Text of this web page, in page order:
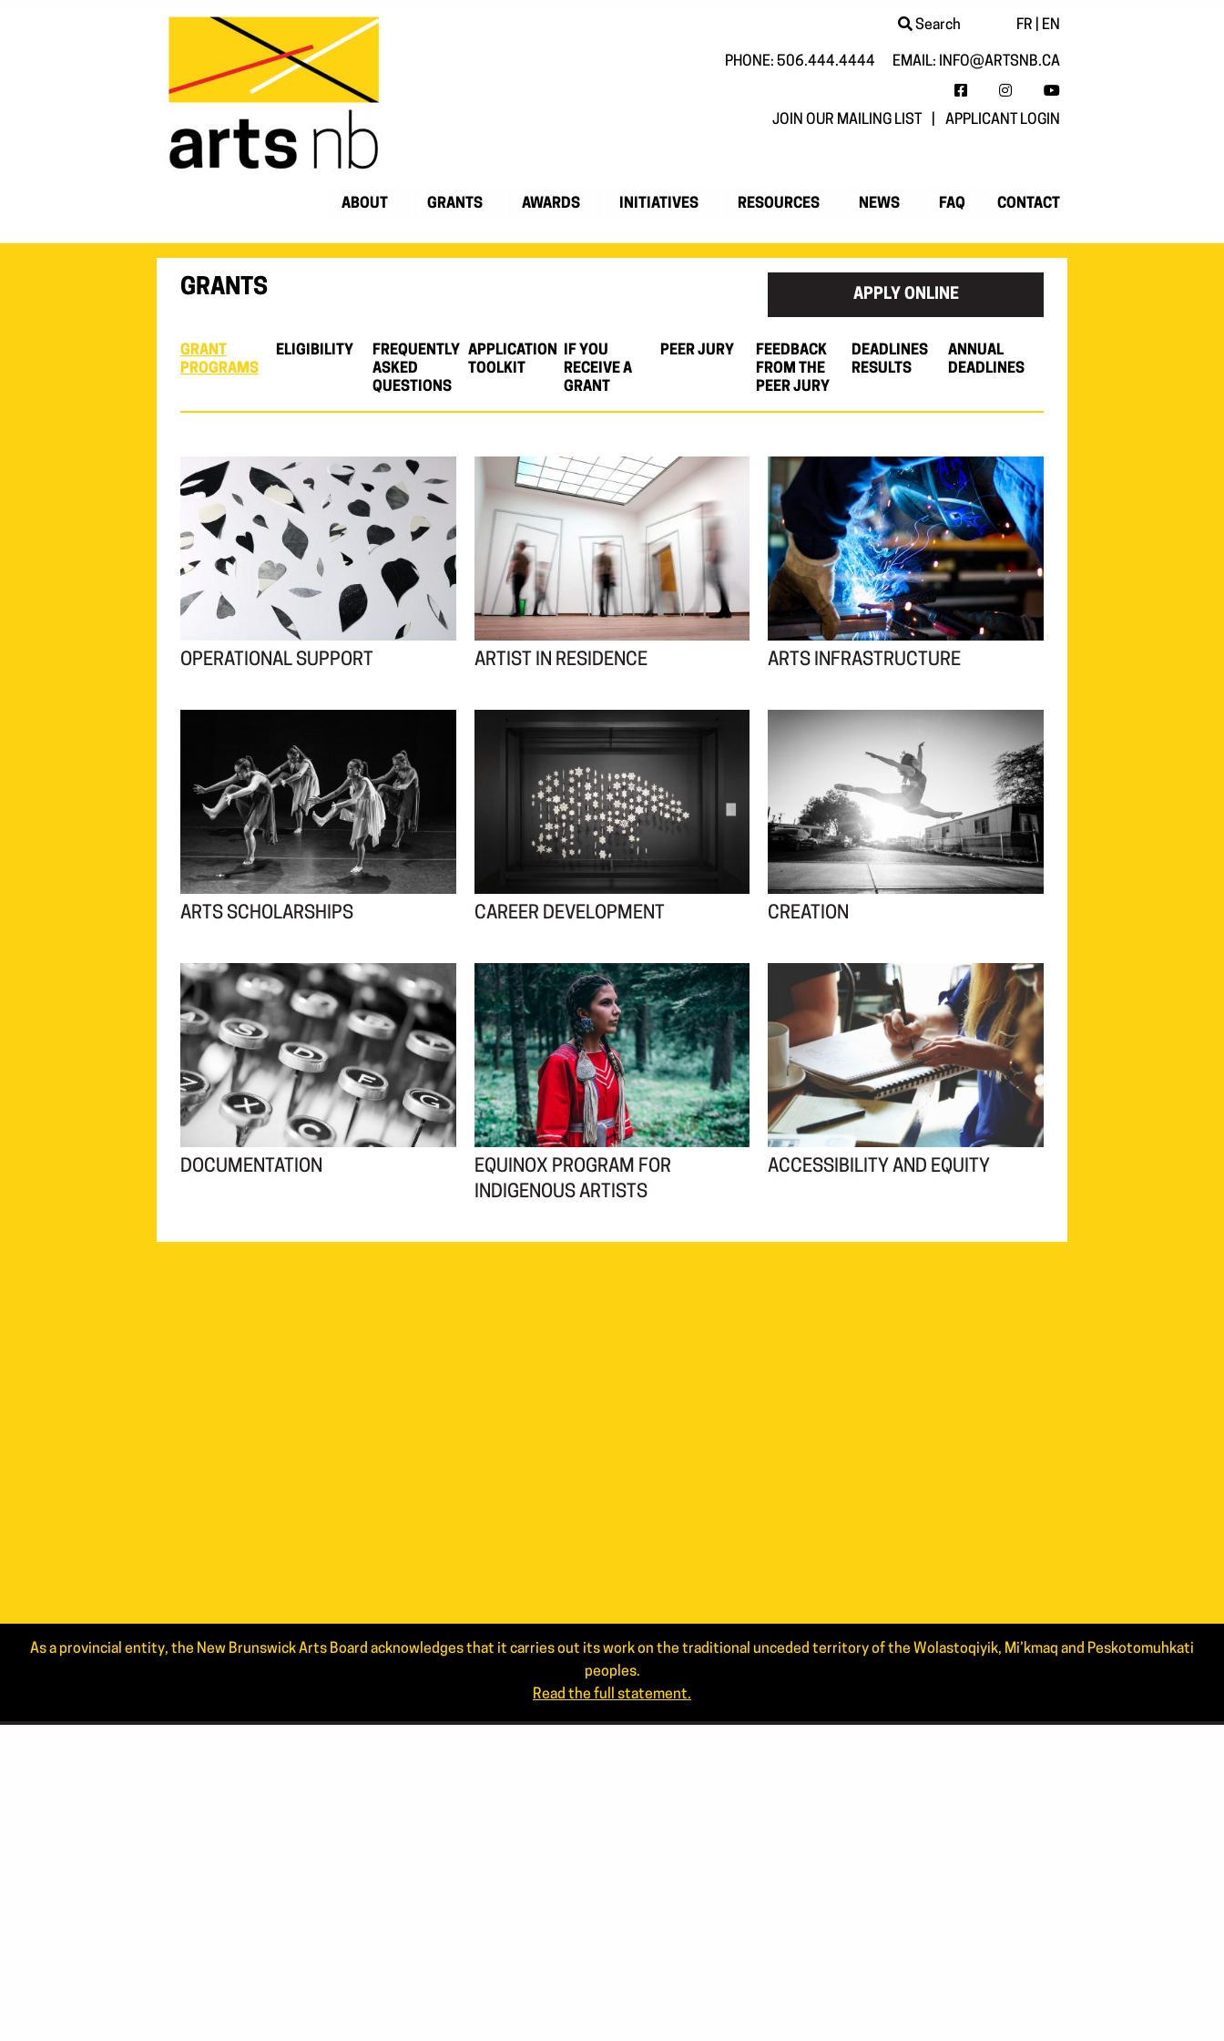
Search FR EN
PHONE: 506.444.4444 EMAIL:
INFO@ARTSNB.CA
FACEBOOKINSTAGRAMYOUTUBE
JOIN OUR MAILING LIST APPLICANT LOGIN
ABOUT GRANTS AWARDS INITIATIVES RESOURCES NEWS FAQ CONTACT
GRANTS APPLY ONLINE
GRANT
PROGRAMS
ELIGIBILITY
FREQUENTLY
ASKED
QUESTIONS
APPLICATION
TOOLKIT
IF YOU
RECEIVE A
GRANT
PEER JURY
FEEDBACK
FROM THE
PEER JURY
DEADLINES
RESULTS
ANNUAL
DEADLINES
OPERATIONAL SUPPORT ARTIST IN RESIDENCE ARTS INFRASTRUCTURE
ARTS SCHOLARSHIPS CAREER DEVELOPMENT CREATION
DOCUMENTATION
EQUINOX PROGRAM FOR
INDIGENOUS ARTISTS
ACCESSIBILITY AND EQUITY
As a provincial entity, the New Brunswick Arts Board acknowledges that it carries out its work on the traditional unceded territory of the Wolastoqiyik, Mi’kmaq and Peskotomuhkati
peoples.
Read the full statement.